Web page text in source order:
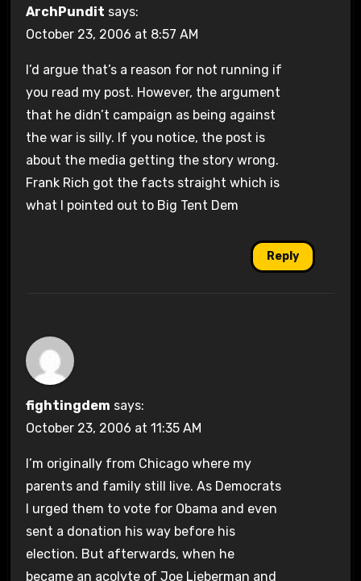
ArchPundit says:
October 23, 2006 at 8:57 AM
I’d argue that’s a reason for not running if
you read my post. However, the argument
that he didn’t campaign as being against
the war is silly. If you notice, the post is
about the media getting the story wrong.
Frank Rich got the facts straight which is
what I pointed out to Big Tent Dem
Reply
fightingdem says:
October 23, 2006 at 11:35 AM
I’m originally from Chicago where my
parents and family still live. As Democrats
I urged them to vote for Obama and even
sent a donation his way before his
election. But afterwards, when he
became an acolyte of Joe Lieberman and